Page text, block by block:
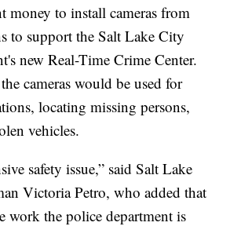
money to install cameras from
to support the Salt Lake City
new Real-Time Crime Center.
cameras would be used for
locating missing persons,
vehicles.
safety issue,” said Salt Lake
Victoria Petro, who added that
work the police department is